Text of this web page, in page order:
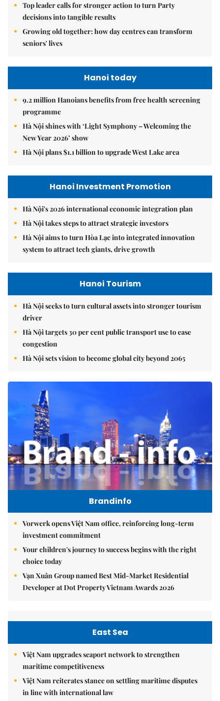
Top leader calls for stronger action to turn Party
decisions into tangible results
Growing old together: how day centres can transform
seniors' lives
Hanoi today
9.2 million Hanoians benefits from free health screening
programme
Hà Nội shines with ‘Light Symphony – Welcoming the
New Year 2026’ show
Hà Nội plans $1.1 billion to upgrade West Lake area
Hanoi Investment Promotion
Hà Nội's 2026 international economic integration plan
Hà Nội takes steps to attract strategic investors
Hà Nội aims to turn Hòa Lạc into integrated innovation
system to attract tech giants, drive growth
Hanoi Tourism
Hà Nội seeks to turn cultural assets into stronger tourism
driver
Hà Nội targets 30 per cent public transport use to ease
congestion
Hà Nội sets vision to become global city beyond 2065
Brandinfo
Vorwerk opens Việt Nam office, reinforcing long-term
investment commitment
Your children's journey to success begins with the right
choice today
Vạn Xuân Group named Best Mid-Market Residential
Developer at Dot Property Vietnam Awards 2026
East Sea
Việt Nam upgrades seaport network to strengthen
maritime competitiveness
Việt Nam reiterates stance on settling maritime disputes
in line with international law